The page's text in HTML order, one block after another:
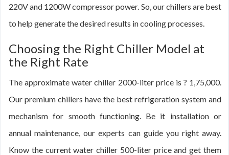
220V and 1200W compressor power. So, our chillers are best
to help generate the desired results in cooling processes.
Choosing the Right Chiller Model at
the Right Rate
The approximate water chiller 2000-liter price is ? 1,75,000.
Our premium chillers have the best refrigeration system and
mechanism for smooth functioning. Be it installation or
annual maintenance, our experts can guide you right away.
Know the current water chiller 500-liter price and get them